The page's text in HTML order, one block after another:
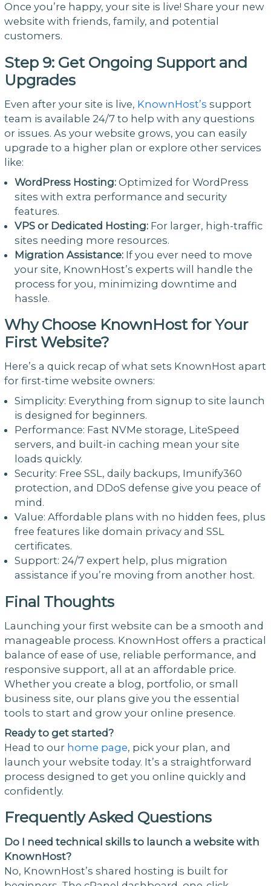
Once you’re happy, your site is live! Share your new
website with friends, family, and potential
customers.
Step 9: Get Ongoing Support and
Upgrades
Even after your site is live, KnownHost’s support
team is available 24/7 to help with any questions
or issues. As your website grows, you can easily
upgrade to a higher plan or explore other services
like:
WordPress Hosting: Optimized for WordPress
sites with extra performance and security
features.
VPS or Dedicated Hosting: For larger, high-traffic
sites needing more resources.
Migration Assistance: If you ever need to move
your site, KnownHost’s experts will handle the
process for you, minimizing downtime and
hassle.
Why Choose KnownHost for Your
First Website?
Here’s a quick recap of what sets KnownHost apart
for first-time website owners:
Simplicity: Everything from signup to site launch
is designed for beginners.
Performance: Fast NVMe storage, LiteSpeed
servers, and built-in caching mean your site
loads quickly.
Security: Free SSL, daily backups, Imunify360
protection, and DDoS defense give you peace of
mind.
Value: Affordable plans with no hidden fees, plus
free features like domain privacy and SSL
certificates.
Support: 24/7 expert help, plus migration
assistance if you’re moving from another host.
Final Thoughts
Launching your first website can be a smooth and
manageable process. KnownHost offers a practical
balance of ease of use, reliable performance, and
responsive support, all at an affordable price.
Whether you create a blog, portfolio, or small
business site, our plans give you the essential
tools to start and grow your online presence.
Ready to get started?
Head to our home page, pick your plan, and
launch your website today. It’s a straightforward
process designed to get you online quickly and
confidently.
Frequently Asked Questions
Do I need technical skills to launch a website with
KnownHost?
No, KnownHost’s shared hosting is built for